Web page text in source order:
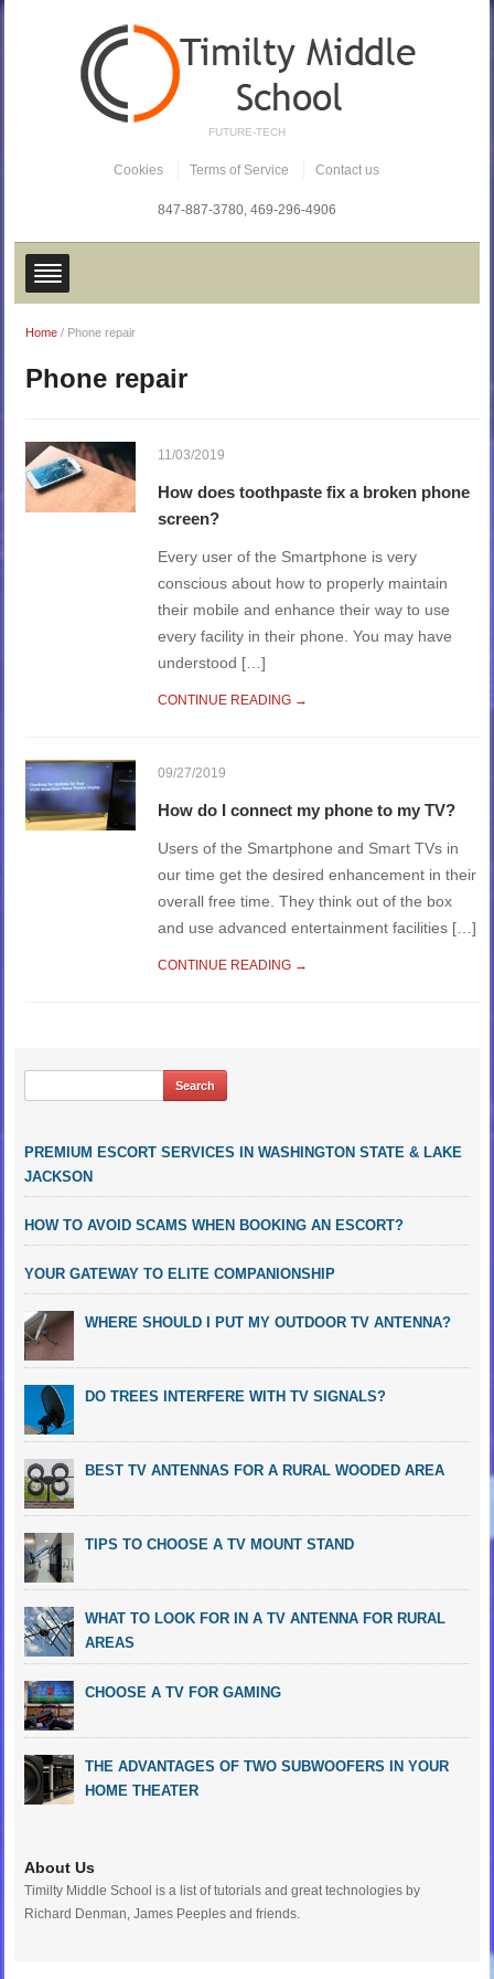
FUTURE-TECH
Cookies Terms of Service Contact us
847-887-3780, 469-296-4906
Home / Phone repair
Phone repair
11/03/2019
How does toothpaste fix a broken phone
screen?
Every user of the Smartphone is very
conscious about how to properly maintain
their mobile and enhance their way to use
every facility in their phone. You may have
understood […]
CONTINUE READING →
09/27/2019
How do I connect my phone to my TV?
Users of the Smartphone and Smart TVs in
our time get the desired enhancement in their
overall free time. They think out of the box
and use advanced entertainment facilities […]
CONTINUE READING →
PREMIUM ESCORT SERVICES IN WASHINGTON STATE & LAKE
JACKSON
HOW TO AVOID SCAMS WHEN BOOKING AN ESCORT?
YOUR GATEWAY TO ELITE COMPANIONSHIP
WHERE SHOULD I PUT MY OUTDOOR TV ANTENNA?
DO TREES INTERFERE WITH TV SIGNALS?
BEST TV ANTENNAS FOR A RURAL WOODED AREA
TIPS TO CHOOSE A TV MOUNT STAND
WHAT TO LOOK FOR IN A TV ANTENNA FOR RURAL
AREAS
CHOOSE A TV FOR GAMING
THE ADVANTAGES OF TWO SUBWOOFERS IN YOUR
HOME THEATER
About Us
Timilty Middle School is a list of tutorials and great technologies by
Richard Denman, James Peeples and friends.